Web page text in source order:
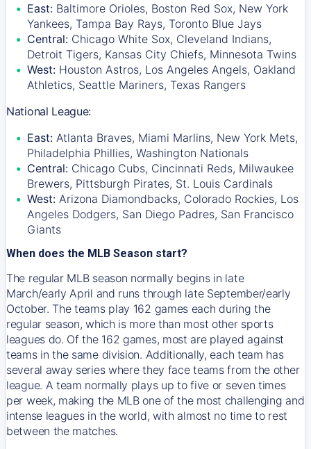
East: Baltimore Orioles, Boston Red Sox, New York
Yankees, Tampa Bay Rays, Toronto Blue Jays
Central: Chicago White Sox, Cleveland Indians,
Detroit Tigers, Kansas City Chiefs, Minnesota Twins
West: Houston Astros, Los Angeles Angels, Oakland
Athletics, Seattle Mariners, Texas Rangers
National League:
East: Atlanta Braves, Miami Marlins, New York Mets,
Philadelphia Phillies, Washington Nationals
Central: Chicago Cubs, Cincinnati Reds, Milwaukee
Brewers, Pittsburgh Pirates, St. Louis Cardinals
West: Arizona Diamondbacks, Colorado Rockies, Los
Angeles Dodgers, San Diego Padres, San Francisco
Giants
When does the MLB Season start?
The regular MLB season normally begins in late
March/early April and runs through late September/early
October. The teams play 162 games each during the
regular season, which is more than most other sports
leagues do. Of the 162 games, most are played against
teams in the same division. Additionally, each team has
several away series where they face teams from the other
league. A team normally plays up to five or seven times
per week, making the MLB one of the most challenging and
intense leagues in the world, with almost no time to rest
between the matches.